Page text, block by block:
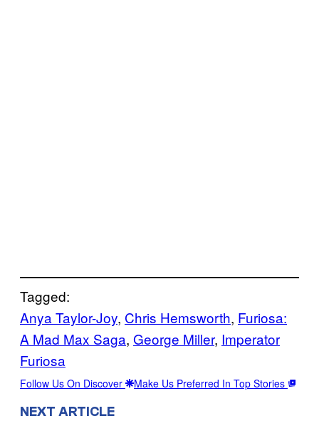
Tagged:
Anya Taylor-Joy, Chris Hemsworth, Furiosa:
A Mad Max Saga, George Miller, Imperator
Furiosa
Follow Us On Discover Make Us Preferred In Top Stories
NEXT ARTICLE